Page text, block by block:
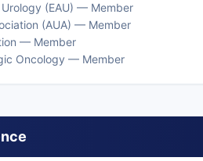
(EAU) — Member
(AUA) — Member
— Member
Oncology — Member